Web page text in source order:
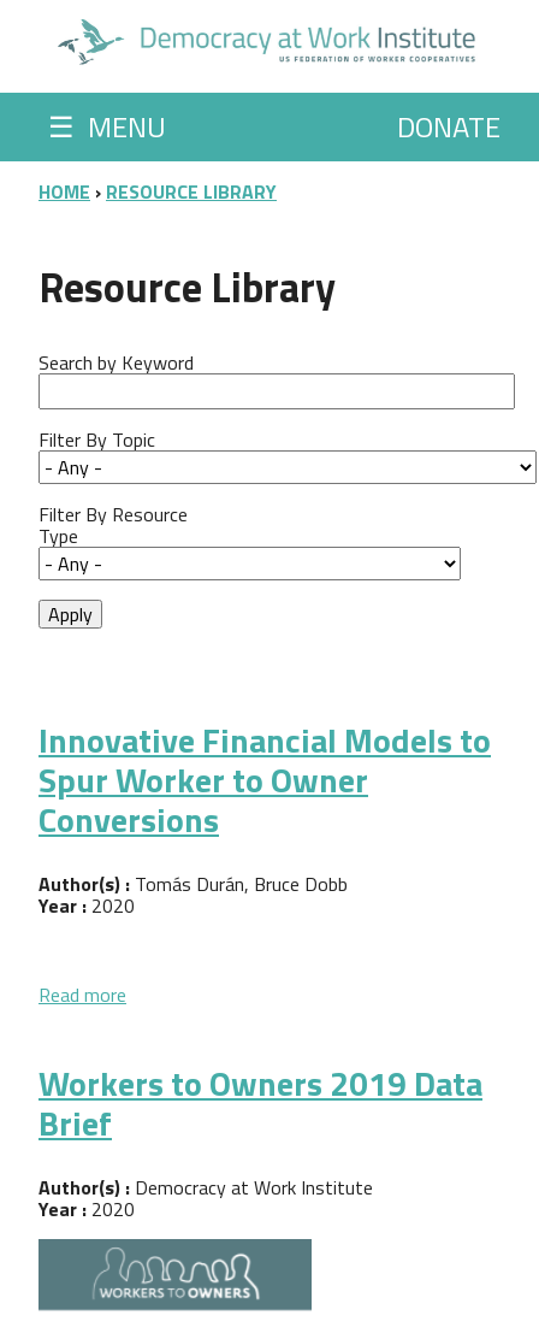
☰ MENU DONATE
BREADCRUMB
HOME RESOURCE LIBRARY
Resource Library
Search by Keyword
Filter By Topic
Filter By Resource
Type
Innovative Financial Models to
Spur Worker to Owner
Conversions
Author(s) : Tomás Durán, Bruce Dobb
Year : 2020
Read more
Workers to Owners 2019 Data
Brief
Author(s) : Democracy at Work Institute
Year : 2020